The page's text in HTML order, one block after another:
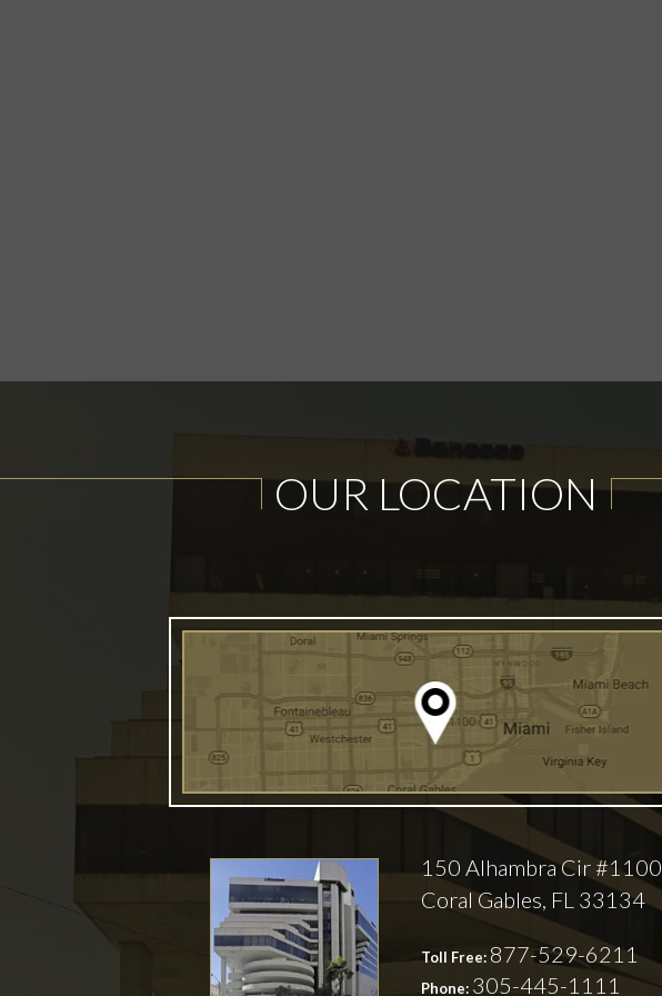
OUR LOCATION
150 Alhambra Cir #1100
Coral Gables, FL 33134
Toll Free: 877-529-6211
Phone: 305-445-1111